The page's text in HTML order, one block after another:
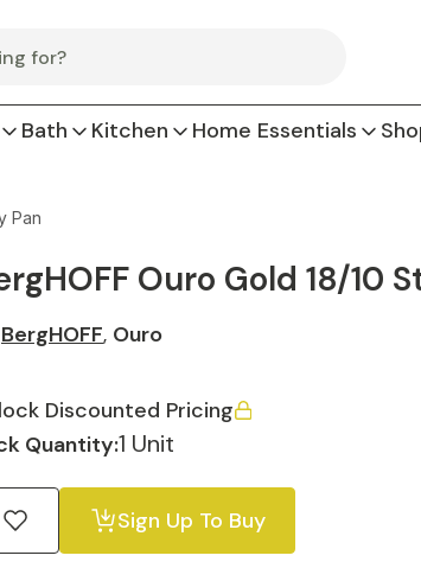
Bath Kitchen Home Essentials
Pan
Ouro Gold 18/10
BergHOFF, Ouro
Discounted Pricing
Quantity:1 Unit
Sign Up To Buy